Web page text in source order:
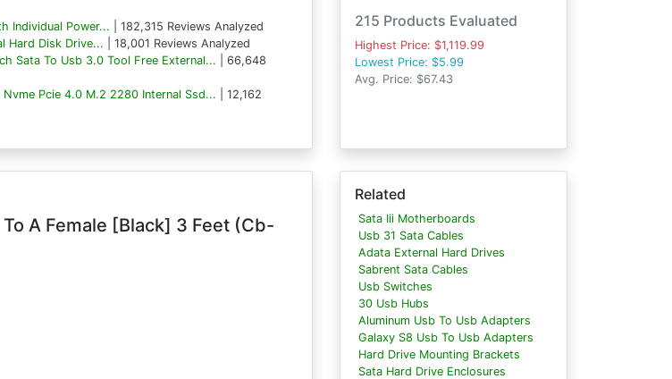
Individual Power... | 182,315 Reviews Analyzed
Hard Disk Drive... | 18,001 Reviews Analyzed
Sata To Usb 3.0 Tool Free External... | 66,648
Nvme Pcie 4.0 M.2 2280 Internal Ssd... | 12,162
215 Products Evaluated
Highest Price: $1,119.99
Lowest Price: $5.99
Avg. Price: $67.43
A Female [Black] 3 Feet (Cb-
Related
Sata Iii Motherboards
Usb 31 Sata Cables
Adata External Hard Drives
Sabrent Sata Cables
Usb Switches
30 Usb Hubs
Aluminum Usb To Usb Adapters
Galaxy S8 Usb To Usb Adapters
Hard Drive Mounting Brackets
Sata Hard Drive Enclosures